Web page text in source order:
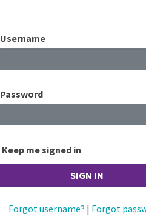
Username
Password
Keep me signed in
Forgot username? | Forgot